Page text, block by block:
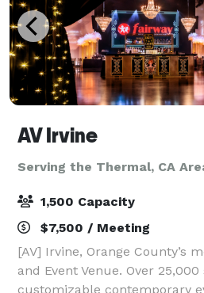
AV Irvine
Serving the Thermal, CA
1,500 Capacity
$7,500 / Meeting
[AV] Irvine, Orange County’s
and Event Venue. Over
customizable contemporary